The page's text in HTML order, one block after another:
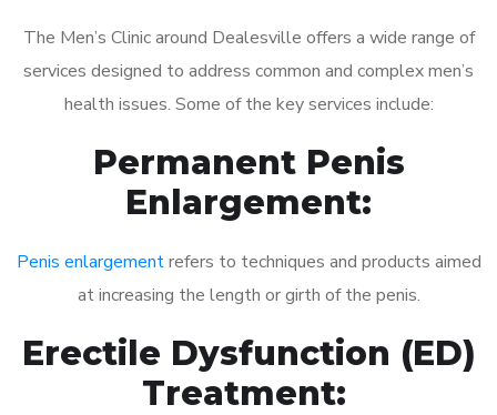
The Men’s Clinic around Dealesville offers a wide range of
services designed to address common and complex men’s
health issues. Some of the key services include:
Permanent Penis
Enlargement:
Penis enlargementrefers to techniques and products aimed
at increasing the length or girth of the penis.
Erectile Dysfunction (ED)
Treatment: